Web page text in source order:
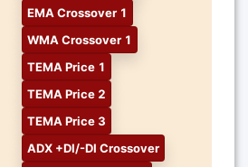
EMA Crossover 1
WMA Crossover 1
TEMA Price 1
TEMA Price 2
TEMA Price 3
ADX +DI/-DI Crossover